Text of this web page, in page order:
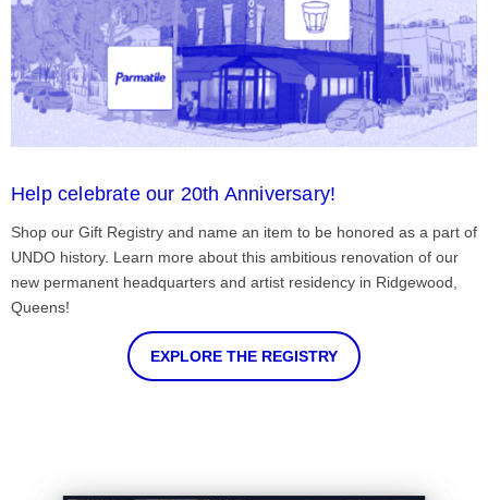
Help celebrate our 20th Anniversary!
Shop our Gift Registry and name an item to be honored as a part of
UNDO history. Learn more about this ambitious renovation of our
new permanent headquarters and artist residency in Ridgewood,
Queens!
EXPLORE THE REGISTRY